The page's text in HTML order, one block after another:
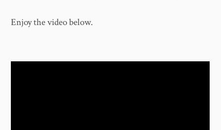
Enjoy the video below.